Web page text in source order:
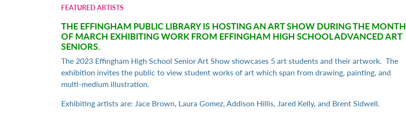
FEATURED ARTISTS
THE EFFINGHAM PUBLIC LIBRARY IS HOSTING AN ART SHOW DURING THE MONTH
OF MARCH EXHIBITING WORK FROM EFFINGHAM HIGH SCHOOL ADVANCED ART
SENIORS.
The 2023 Effingham High School Senior Art Show showcases 5 art students and their artwork. The
exhibition invites the public to view student works of art which span from drawing, painting, and
multi-medium illustration.
Exhibiting artists are: Jace Brown, Laura Gomez, Addison Hillis, Jared Kelly, and Brent Sidwell.